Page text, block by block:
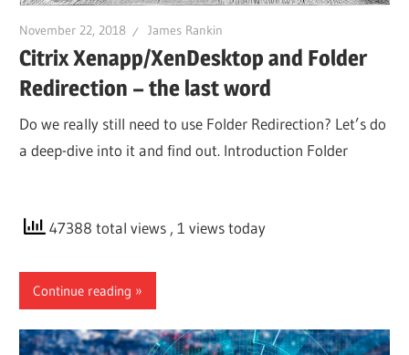
November 22, 2018 James Rankin
Citrix Xenapp/XenDesktop and Folder
Redirection – the last word
Do we really still need to use Folder Redirection? Let’s do
a deep-dive into it and find out. Introduction Folder
47388 total views , 1 views today
Continue reading